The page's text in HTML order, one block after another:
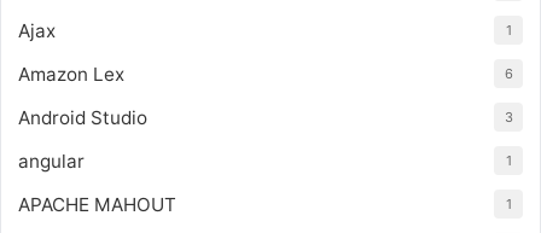
Ajax 1
Amazon Lex 6
Android Studio 3
angular 1
APACHE MAHOUT 1